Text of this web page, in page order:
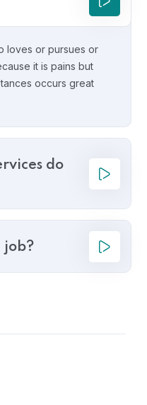
loves or pursues or
it is pains but
occurs great
do
job?